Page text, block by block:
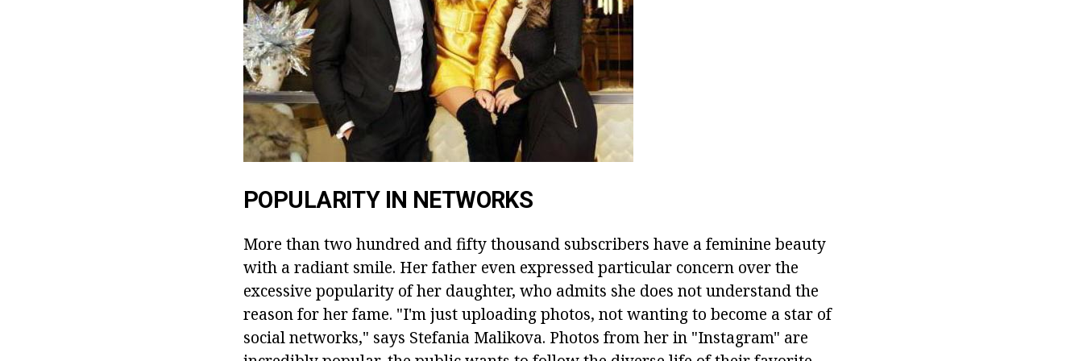
POPULARITY IN NETWORKS
More than two hundred and fifty thousand subscribers have a feminine beauty
with a radiant smile. Her father even expressed particular concern over the
excessive popularity of her daughter, who admits she does not understand the
reason for her fame. "I'm just uploading photos, not wanting to become a star of
social networks," says Stefania Malikova. Photos from her in "Instagram" are